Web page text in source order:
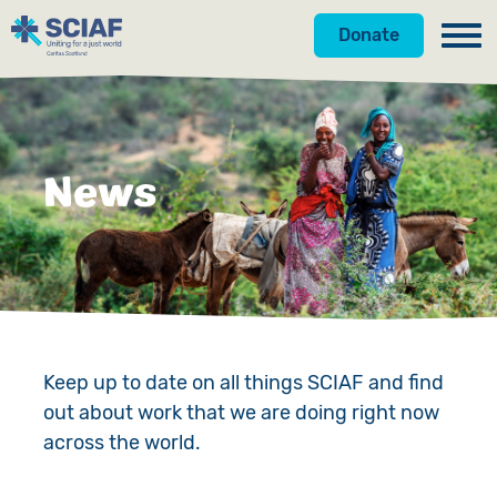
Donate
Our Work
Hunger
Water
Gender
Emergencies
Countries
Get Involved
Donate
Appeals
Fundraise
Events
About Us
News
Our Approach
Meet the Team
News
Keep up to date on all things SCIAF and find
out about work that we are doing right now
across the world.